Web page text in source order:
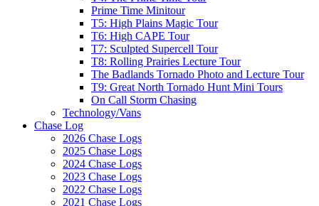
Prime Time Minitour
T5: High Plains Magic Tour
T6: High CAPE Tour
T7: Sculpted Supercell Tour
T8: Rolling Prairies Lecture Tour
The Badlands Tornado Photo and Lecture Tour
T9: Great North Tornado Hunt Mini Tours
On Call Storm Chasing
Technology/Vans
Chase Log
2026 Chase Logs
2025 Chase Logs
2024 Chase Logs
2023 Chase Logs
2022 Chase Logs
2021 Chase Logs